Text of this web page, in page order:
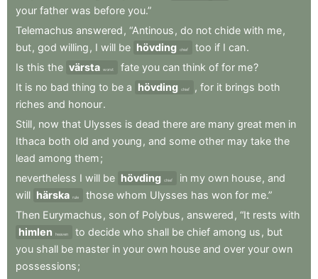
your father was before you.”
Telemachus answered , “Antinous , do not chide with me,
but, god willing , I will be hövding chief too if I can.
Is this the värsta worst fate you can think of for me?
It is no bad thing to be a hövding chief , for it brings both
riches and honour.
Still, now that Ulysses is dead there are many great men in
Ithaca both old and young , and some other may take the
lead among them;
nevertheless I will be hövding chief in my own house, and
will härska rule those whom Ulysses has won for me.”
Then Eurymachus , son of Polybus , answered , “It rests with
himlen
heaven to decide who shall be chief among us , but
you shall be master in your own house and over your own
possessions;